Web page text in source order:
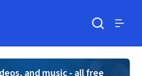
and music - all free